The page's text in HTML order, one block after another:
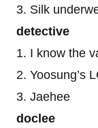
3. Silk
detective
1. I know the
2. Yoosung’s
3. Jaehee
doclee